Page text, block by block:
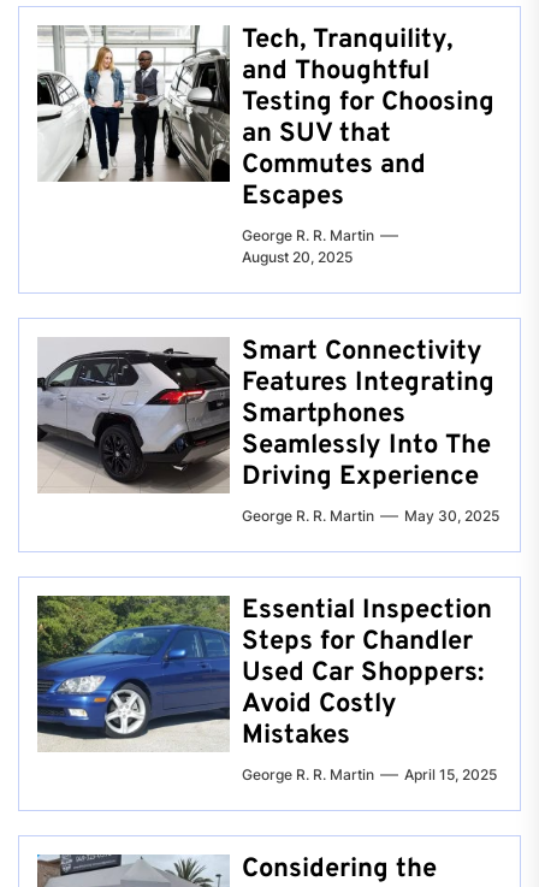
Tech, Tranquility,
and Thoughtful
Testing for Choosing
an SUV that
Commutes and
Escapes
George R. R. Martin
August 20, 2025
Smart Connectivity
Features Integrating
Smartphones
Seamlessly Into The
Driving Experience
George R. R. Martin May 30, 2025
Essential Inspection
Steps for Chandler
Used Car Shoppers:
Avoid Costly
Mistakes
George R. R. Martin April 15, 2025
Considering the